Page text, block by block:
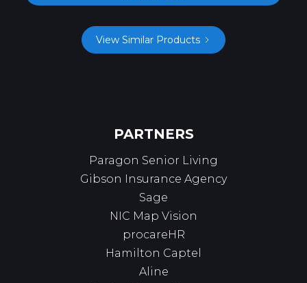
View Similar Products
PARTNERS
Paragon Senior Living
Gibson Insurance Agency
Sage
NIC Map Vision
procareHR
Hamilton Captel
Aline